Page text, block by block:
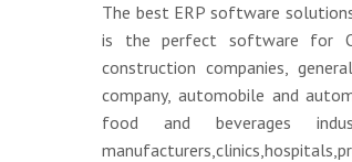
The best ERP software
is the perfect software for
construction companies,
company, automobile and
food and beverages